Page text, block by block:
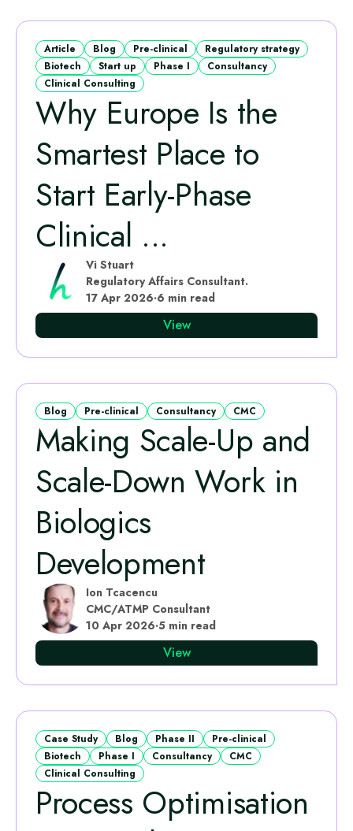
Article Blog Pre-clinical
Regulatory strategy
Biotech
Start up Phase I
Consultancy
Clinical Consulting
Why Europe Is the
Smartest Place to
Start Early‑Phase
Clinical ...
Vi Stuart
Regulatory Affairs Consultant.
17 Apr 2026·6 min read
View
Blog Pre-clinical Consultancy CMC
Making Scale-Up and
Scale-Down Work in
Biologics
Development
Ion Tcacencu
CMC/ATMP Consultant
10 Apr 2026·5 min read
View
Case Study Blog Phase II
Pre-clinical
Biotech
Phase I Consultancy
CMC
Clinical Consulting
Process Optimisation